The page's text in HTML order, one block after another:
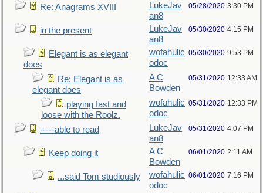
Re: Anagrams XVIII
LukeJav
an8
05/28/2020 3:30 PM
in the present
LukeJav
an8
05/30/2020 4:15 PM
Elegant is as elegant
does
wofahulic
odoc
05/30/2020 9:53 PM
Re: Elegant is as
elegant does
A C
Bowden
05/31/2020 12:33 AM
playing fast and
loose with the Roolz.
wofahulic
odoc
05/31/2020 12:33 PM
-----able to read
LukeJav
an8
05/31/2020 4:07 PM
Keep doing it
A C
Bowden
06/01/2020 2:11 AM
...said Tom studiously
wofahulic
odoc
06/01/2020 7:16 PM